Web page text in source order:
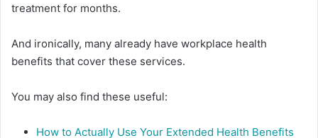
treatment for months.
And ironically, many already have workplace health
benefits that cover these services.
You may also find these useful:
How to Actually Use Your Extended Health Benefits